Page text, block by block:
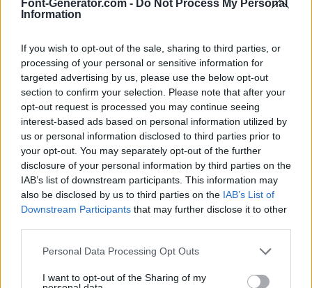
Font-Generator.com - Do Not Process My Personal
Information
If you wish to opt-out of the sale, sharing to third parties, or
processing of your personal or sensitive information for
targeted advertising by us, please use the below opt-out
section to confirm your selection. Please note that after your
opt-out request is processed you may continue seeing
interest-based ads based on personal information utilized by
us or personal information disclosed to third parties prior to
your opt-out. You may separately opt-out of the further
disclosure of your personal information by third parties on the
IAB’s list of downstream participants. This information may
also be disclosed by us to third parties on the IAB’s List of
Downstream Participants that may further disclose it to other
Personal Data Processing Opt Outs
I want to opt-out of the Sharing of my